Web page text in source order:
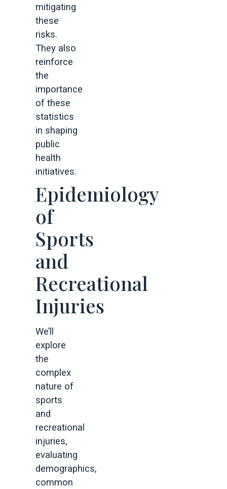
mitigating
these
risks.
They also
reinforce
the
importance
of these
statistics
in shaping
public
health
initiatives.
Epidemiology
of
Sports
and
Recreational
Injuries
We’ll
explore
the
complex
nature of
sports
and
recreational
injuries,
evaluating
demographics,
common